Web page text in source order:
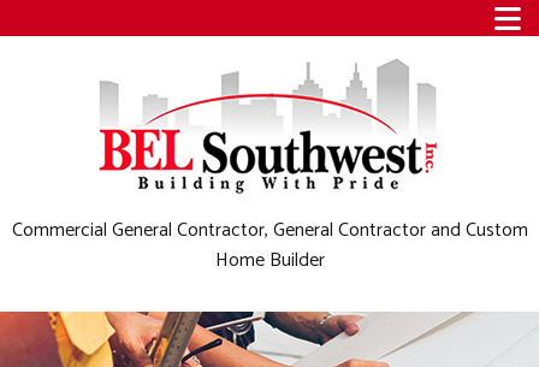
Commercial General Contractor, General Contractor and Custom
Home Builder